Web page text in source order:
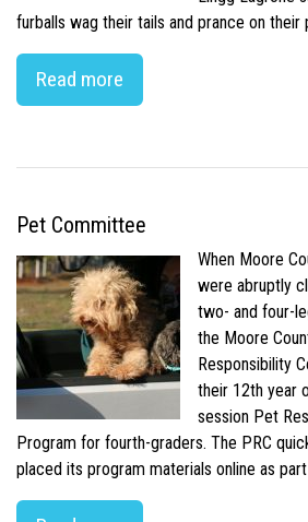
furballs wag their tails and prance on their
Read more
Pet Committee
When Moore
were abruptly
two- and four-
the Moore
Responsibility
their 12th year
session Pet
Program for fourth-graders. The PRC
placed its program materials online as